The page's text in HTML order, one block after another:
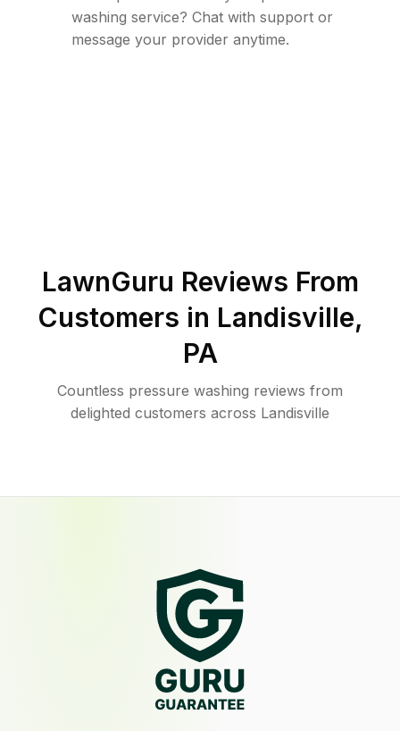
washing service? Chat with support or
message your provider anytime.
LawnGuru Reviews From
Customers in Landisville,
PA
Countless pressure washing reviews from
delighted customers across Landisville